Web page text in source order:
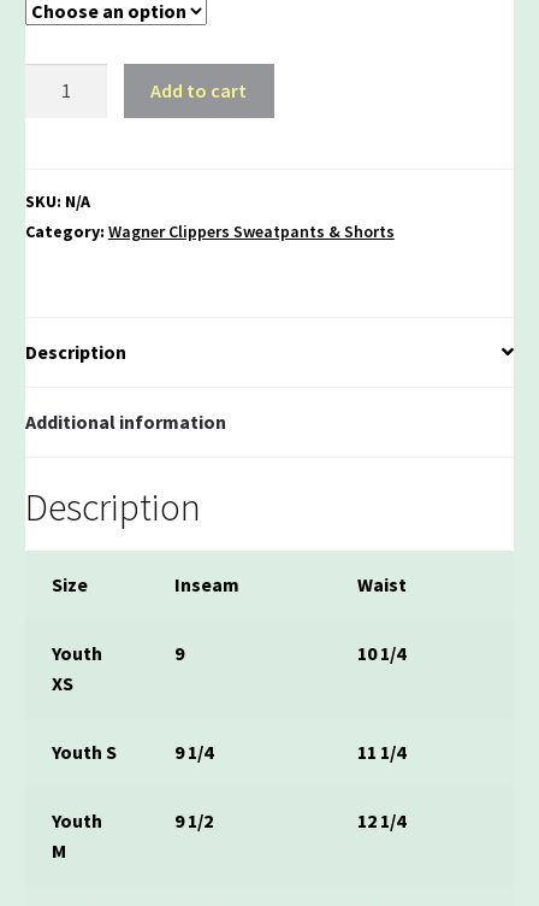
quantity
Add to cart
SKU: N/A
Category: Wagner Clippers Sweatpants & Shorts
Description
Additional information
Description
Size Inseam Waist
Youth
XS
9 10 1/4
Youth S 9 1/4 11 1/4
Youth
M
9 1/2 12 1/4